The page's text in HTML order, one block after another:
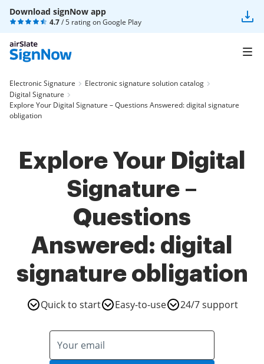
Download signNow app
4.7/ 5 rating onGoogle Play
Electronic Signature
Electronic signature solution catalog
Digital Signature
Explore Your Digital Signature – Questions Answered: digital signature
obligation
Explore Your Digital
Signature –
Questions
Answered: digital
signature obligation
Quick to start Easy-to-use 24/7 support